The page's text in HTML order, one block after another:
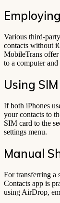
Various third-
contacts without
MobileTrans offer
to a computer
Using
If both iPhones
your contacts to
SIM card to the
settings menu.
Manual
For transferring a
Contacts app is
using AirDrop,